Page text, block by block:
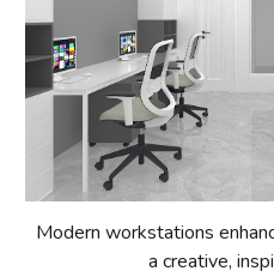
Modern workstations
a creative,